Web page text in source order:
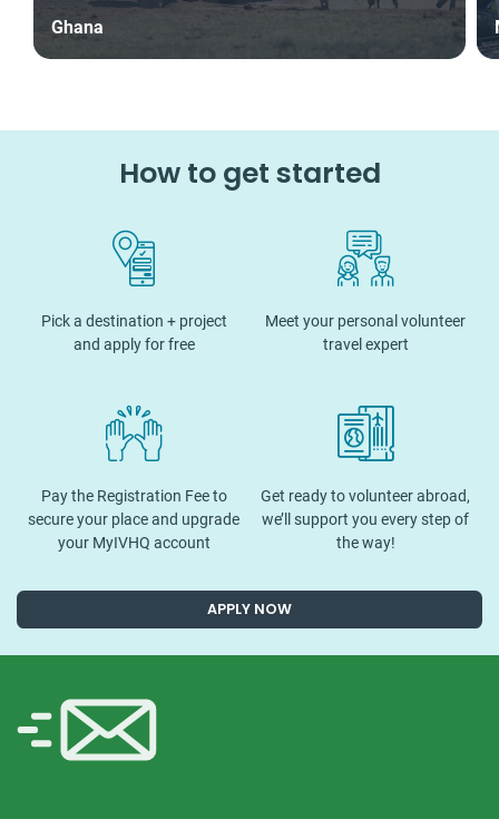
Ghana
How to get started
Pick a destination + project
and apply for free
Meet your personal volunteer
travel expert
Pay the Registration Fee to
secure your place and upgrade
your MyIVHQ account
Get ready to volunteer abroad,
we’ll support you every step of
the way!
APPLY NOW